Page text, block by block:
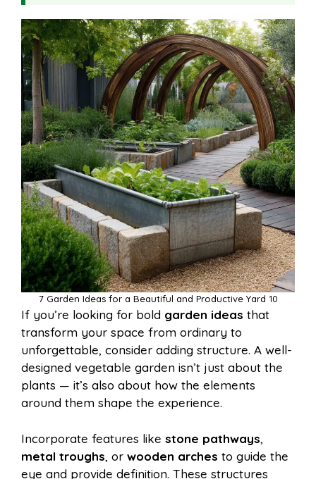
7 Garden Ideas for a Beautiful and Productive Yard 10
If you’re looking for bold garden ideas that
transform your space from ordinary to
unforgettable, consider adding structure. A well-
designed vegetable garden isn’t just about the
plants — it’s also about how the elements
around them shape the experience.
Incorporate features like stone pathways,
metal troughs, or wooden arches to guide the
eye and provide definition. These structures